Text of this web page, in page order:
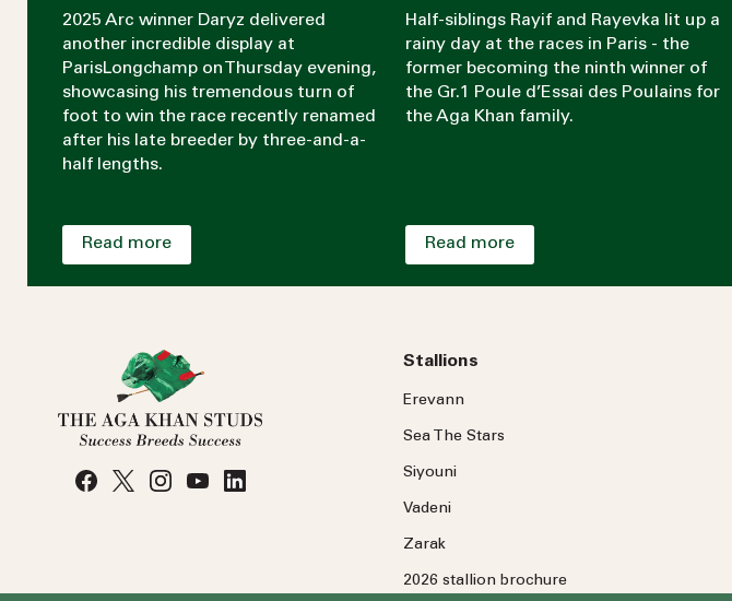
2025 Arc winner Daryz delivered
another incredible display at
ParisLongchamp on Thursday evening,
showcasing his tremendous turn of
foot to win the race recently renamed
after his late breeder by three-and-a-
half lengths.
Read more
Half-siblings Rayif and Rayevka lit up a
rainy day at the races in Paris - the
former becoming the ninth winner of
the Gr.1 Poule d’Essai des Poulains for
the Aga Khan family.
Read more
Stallions
Erevann
Sea TheStars
Siyouni
Vadeni
Zarak
2026 stallion brochure